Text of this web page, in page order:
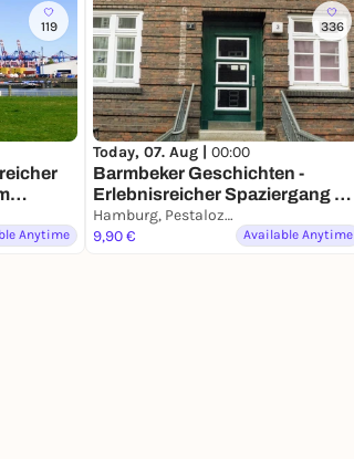
119
Anytime
336
Today, 07. Aug | 00:00
Barmbeker Geschichten -
Erlebnisreicher Spaziergang mit
deinem Smartphone
Hamburg, Pestalozzistraße
9,90 €
Available Anytime